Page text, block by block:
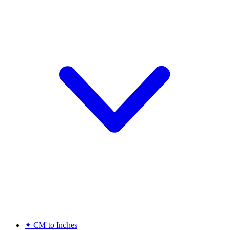
✦ CM to Inches